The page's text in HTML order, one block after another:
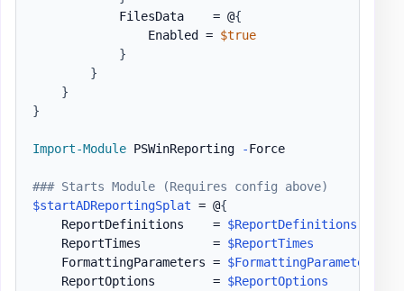
            FilesData    = @
{
                Enabled =
$true
}
}
}
}
Import-Module PSWinReporting -Force
### Starts Module (Requires config above)
$startADReportingSplat = @{
    ReportDefinitions    =
$ReportDefinitions
    ReportTimes          =
$ReportTimes
    FormattingParameters =
$FormattingParameters
    ReportOptions        =
$ReportOptions